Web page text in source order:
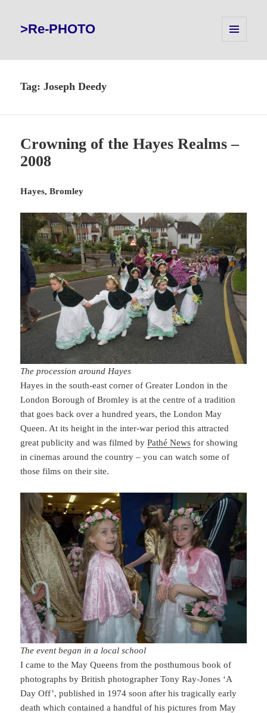
>Re-PHOTO
WIDGETS
Tag:Joseph Deedy
Crowning of the Hayes Realms –
2008
Hayes, Bromley
The procession around Hayes
Hayes in the south-east corner of Greater London in the
London Borough of Bromley is at the centre of a tradition
that goes back over a hundred years, the London May
Queen. At its height in the inter-war period this attracted
great publicity and was filmed byPathé News for showing
in cinemas around the country – you can watch some of
those films on their site.
The event began in a local school
I came to the May Queens from the posthumous book of
photographs by British photographer Tony Ray-Jones ‘A
Day Off’, published in 1974 soon after his tragically early
death which contained a handful of his pictures from May